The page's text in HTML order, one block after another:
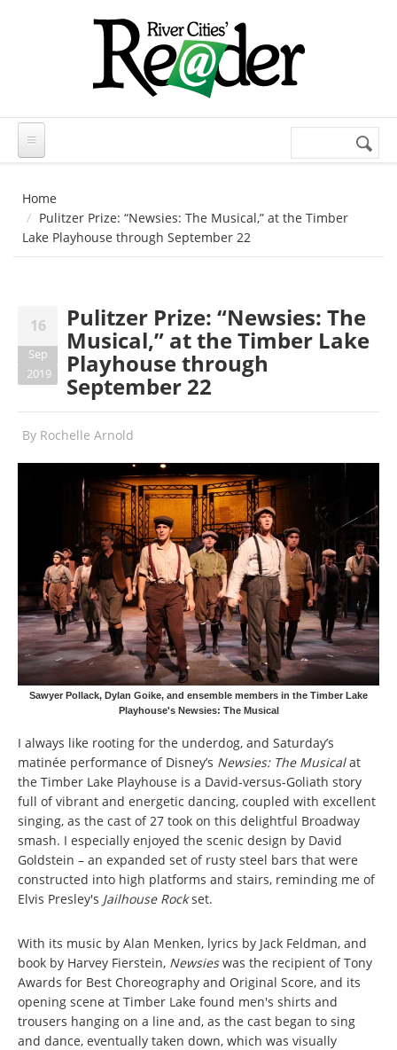
Search
Home
Pulitzer Prize: “Newsies: The Musical,” at the Timber
Lake Playhouse through September 22
16
Sep
2019
Pulitzer Prize: “Newsies: The
Musical,” at the Timber Lake
Playhouse through
September 22
By Rochelle Arnold
Sawyer Pollack, Dylan Goike, and ensemble members in the Timber Lake
Playhouse's Newsies: The Musical
I always like rooting for the underdog, and Saturday’s
matinée performance of Disney’s Newsies: The Musicalat
the Timber Lake Playhouse is a David-versus-Goliath story
full of vibrant and energetic dancing, coupled with excellent
singing, as the cast of 27 took on this delightful Broadway
smash. I especially enjoyed the scenic design by David
Goldstein – an expanded set of rusty steel bars that were
constructed into high platforms and stairs, reminding me of
Elvis Presley's Jailhouse Rockset.
With its music by Alan Menken, lyrics by Jack Feldman, and
book by Harvey Fierstein, Newsieswas the recipient of Tony
Awards for Best Choreography and Original Score, and its
opening scene at Timber Lake found men's shirts and
trousers hanging on a line and, as the cast began to sing
and dance, eventually taken down, which was visually